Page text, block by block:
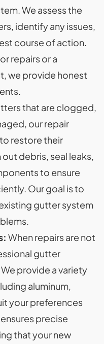
We assess the
identify any issues,
course of action.
repairs or a
we provide honest
that are clogged,
our repair
restore their
debris, seal leaks,
to ensure
Our goal is to
gutter system
When repairs are not
gutter
provide a variety
aluminum,
your preferences
precise
that your new